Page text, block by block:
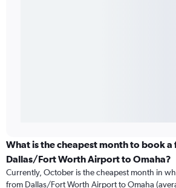
What is the cheapest month to book
Dallas/Fort Worth Airport to Omaha?
Currently, October is the cheapest month in
from Dallas/Fort Worth Airport to Omaha